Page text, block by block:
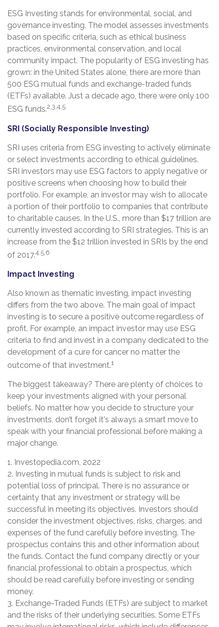
ESG Investing stands for environmental, social, and
governance investing. The model assesses investments
based on specific criteria, such as ethical business
practices, environmental conservation, and local
community impact. The popularity of ESG investing has
grown: in the United States alone, there are more than
500 ESG mutual funds and exchange-traded funds
(ETFs) available. Just a decade ago, there were only 100
ESG funds.2,3,4,5
SRI (Socially Responsible Investing)
SRI uses criteria from ESG investing to actively eliminate
or select investments according to ethical guidelines.
SRI investors may use ESG factors to apply negative or
positive screens when choosing how to build their
portfolio. For example, an investor may wish to allocate
a portion of their portfolio to companies that contribute
to charitable causes. In the U.S., more than $17 trillion are
currently invested according to SRI strategies. This is an
increase from the $12 trillion invested in SRIs by the end
of 2017.4,5,6
Impact Investing
Also known as thematic investing, impact investing
differs from the two above. The main goal of impact
investing is to secure a positive outcome regardless of
profit. For example, an impact investor may use ESG
criteria to find and invest in a company dedicated to the
development of a cure for cancer no matter the
outcome of that investment.1
The biggest takeaway? There are plenty of choices to
keep your investments aligned with your personal
beliefs. No matter how you decide to structure your
investments, don’t forget it's always a smart move to
speak with your financial professional before making a
major change.
1. Investopedia.com, 2022
2. Investing in mutual funds is subject to risk and
potential loss of principal. There is no assurance or
certainty that any investment or strategy will be
successful in meeting its objectives. Investors should
consider the investment objectives, risks, charges, and
expenses of the fund carefully before investing. The
prospectus contains this and other information about
the funds. Contact the fund company directly or your
financial professional to obtain a prospectus, which
should be read carefully before investing or sending
money.
3. Exchange-Traded Funds (ETFs) are subject to market
and the risks of their underlying securities. Some ETFs